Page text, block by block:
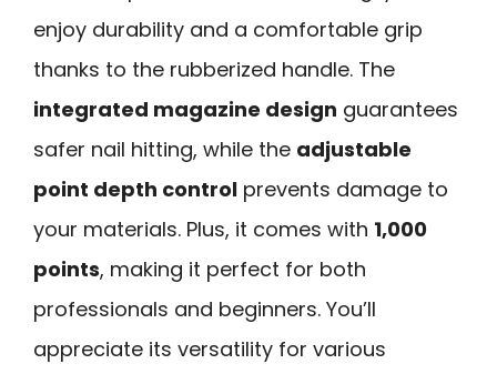
enjoy durability and a comfortable grip
thanks to the rubberized handle. The
integrated magazine design guarantees
safer nail hitting, while the adjustable
point depth control prevents damage to
your materials. Plus, it comes with 1,000
points, making it perfect for both
professionals and beginners. You’ll
appreciate its versatility for various